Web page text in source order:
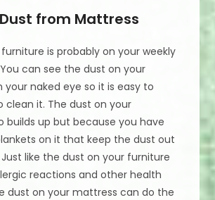
from Mattress
is probably on your weekly
can see the dust on your
your naked eye so it is easy to
clean it. The dust on your
builds up but because you have
on it that keep the dust out
like the dust on your furniture
reactions and other health
dust on your mattress can do the